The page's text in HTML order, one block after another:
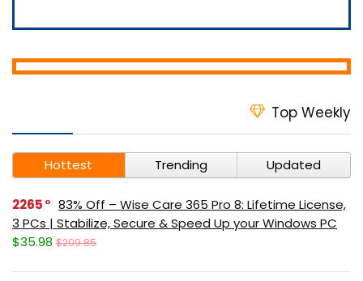
Top Weekly
Hottest Trending Updated
2265
83% Off – Wise Care 365 Pro 8: Lifetime License,
3 PCs | Stabilize, Secure & Speed Up your Windows PC
$35.98 $209.85